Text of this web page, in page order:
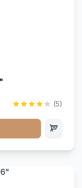
(5)